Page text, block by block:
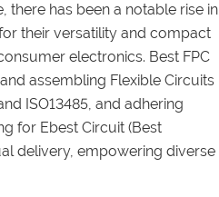
has been a notable rise in
their versatility and compact
electronics. Best FPC
assembling Flexible Circuits
ISO13485, and adhering
for Ebest Circuit (Best
delivery, empowering diverse